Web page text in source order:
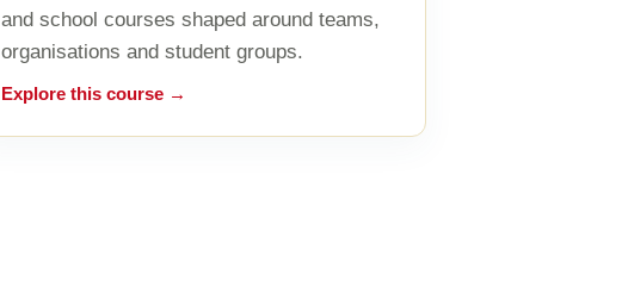
and school courses shaped around teams,
organisations and student groups.
Explore this course →